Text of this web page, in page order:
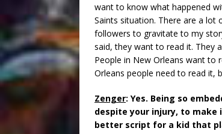
want to know what happened
Saints situation. There are a lot
followers to gravitate to my
said, they want to read it. They
People in New Orleans want to
Orleans people need to read it,
Zenger: Yes. Being so
despite your injury, to
better script for a kid that